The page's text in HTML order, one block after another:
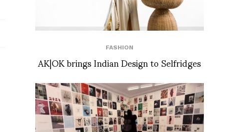
FASHION
AK|OK brings Indian Design to Selfridges